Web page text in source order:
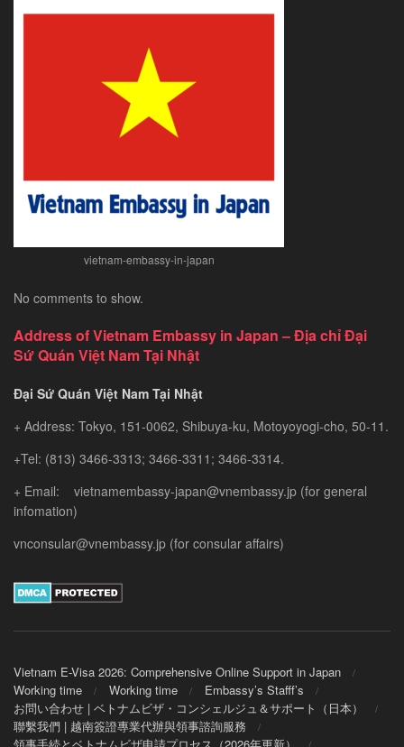
Chinese
–
Exploring
Southeast
Asia’s
Hidden
vietnam-embassy-in-japan
No comments to show.
Address of Vietnam Embassy in Japan – Địa chỉ Đại
Sứ Quán Việt Nam Tại Nhật
Đại Sứ Quán Việt Nam Tại Nhật
+ Address: Tokyo, 151-0062, Shibuya-ku, Motoyoyogi-cho, 50-11.
+Tel: (813) 3466-3313; 3466-3311; 3466-3314.
+ Email: vietnamembassy-japan@vnembassy.jp (for general
infomation)
vnconsular@vnembassy.jp (for consular affairs)
Vietnam E-Visa 2026: Comprehensive Online Support in Japan
Working time
Working time
Embassy’s Stafff’s
お問い合わせ | ベトナムビザ・コンシェルジュ＆サポート（日本）
聯繫我們 | 越南簽證專業代辦與領事諮詢服務